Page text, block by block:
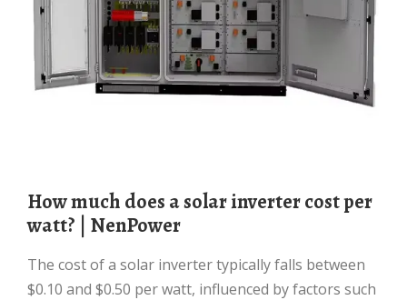
How much does a solar inverter cost per
watt? | NenPower
The cost of a solar inverter typically falls between
$0.10 and $0.50 per watt, influenced by factors such